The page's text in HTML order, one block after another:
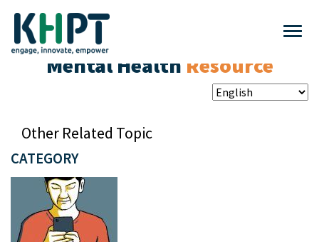
Mental Health Resource
CATEGORY
Other Related Topic